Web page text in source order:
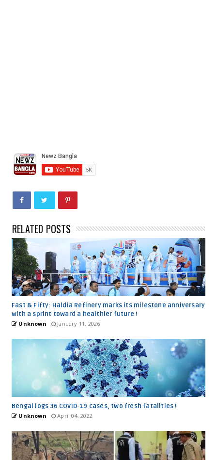
RELATED POSTS
Fast & Fifty: Haldia Refinery marks its milestone anniversary
with a sprint toward a healthier future !
Unknown January 11, 2026
Bengal logs 36 COVID-19 cases, two fresh fatalities !
Unknown April 04, 2022